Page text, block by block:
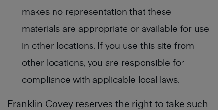
makes no representation that these
materials are appropriate or available for use
in other locations. If you use this site from
other locations, you are responsible for
compliance with applicable local laws.
Franklin Covey reserves the right to take such